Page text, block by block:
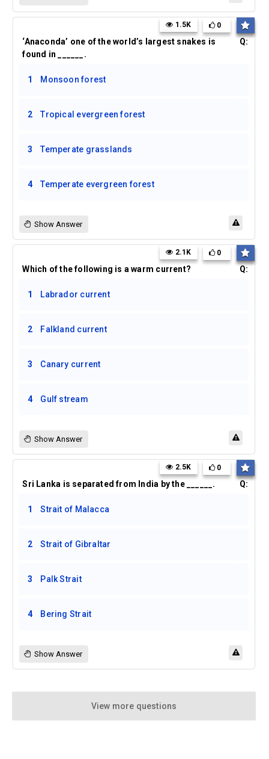
Q:
‘Anaconda’ one of the world’s largest snakes is
found in ______.
1.5K 0
1 Monsoon forest
2 Tropical evergreen forest
3 Temperate grasslands
4 Temperate evergreen forest
Show Answer
Q:
Which of the following is a warm current?
2.1K 0
1 Labrador current
2 Falkland current
3 Canary current
4 Gulf stream
Show Answer
Q:
Sri Lanka is separated from India by the ______.
2.5K 0
1 Strait of Malacca
2 Strait of Gibraltar
3 Palk Strait
4 Bering Strait
Show Answer
View more questions